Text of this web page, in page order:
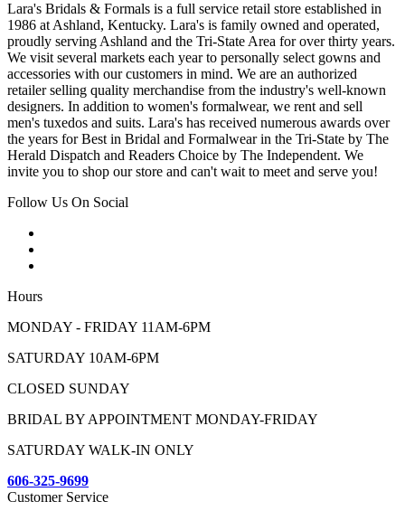
Lara's Bridals & Formals is a full service retail store established in
1986 at Ashland, Kentucky. Lara's is family owned and operated,
proudly serving Ashland and the Tri-State Area for over thirty years.
We visit several markets each year to personally select gowns and
accessories with our customers in mind. We are an authorized
retailer selling quality merchandise from the industry's well-known
designers. In addition to women's formalwear, we rent and sell
men's tuxedos and suits. Lara's has received numerous awards over
the years for Best in Bridal and Formalwear in the Tri-State by The
Herald Dispatch and Readers Choice by The Independent. We
invite you to shop our store and can't wait to meet and serve you!
Follow Us On Social
Hours
MONDAY - FRIDAY 11AM-6PM
SATURDAY 10AM-6PM
CLOSED SUNDAY
BRIDAL BY APPOINTMENT MONDAY-FRIDAY
SATURDAY WALK-IN ONLY
606-325-9699
Customer Service